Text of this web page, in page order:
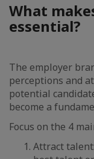
What
essential?
The employer
perceptions and
potential
become a
Focus on the 4
Attract